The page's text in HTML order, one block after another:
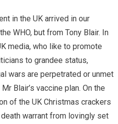
in the UK arrived in our
WHO, but from Tony Blair. In
media, who like to promote
to grandee status,
wars are perpetrated or unmet
Blair’s vaccine plan. On the
of the UK Christmas crackers
warrant from lovingly set